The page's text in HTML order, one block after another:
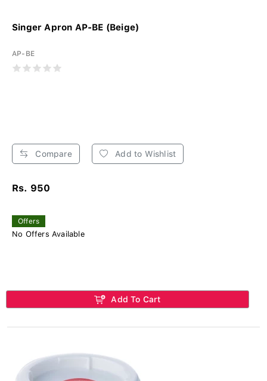
Singer Apron AP-BE (Beige)
AP-BE
Compare Add to Wishlist
Rs. 950
Offers
No Offers Available
Add To Cart